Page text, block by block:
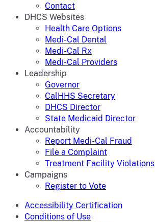
Contact
DHCS Websites
Health Care Options
Medi-Cal Dental
Medi-Cal Rx
Medi-Cal Providers
Leadership
Governor
CalHHS Secretary
DHCS Director
State Medicaid Director
Accountability
Report Medi-Cal Fraud
File a Complaint
Treatment Facility Violations
Campaigns
Register to Vote
Accessibility Certification
Conditions of Use